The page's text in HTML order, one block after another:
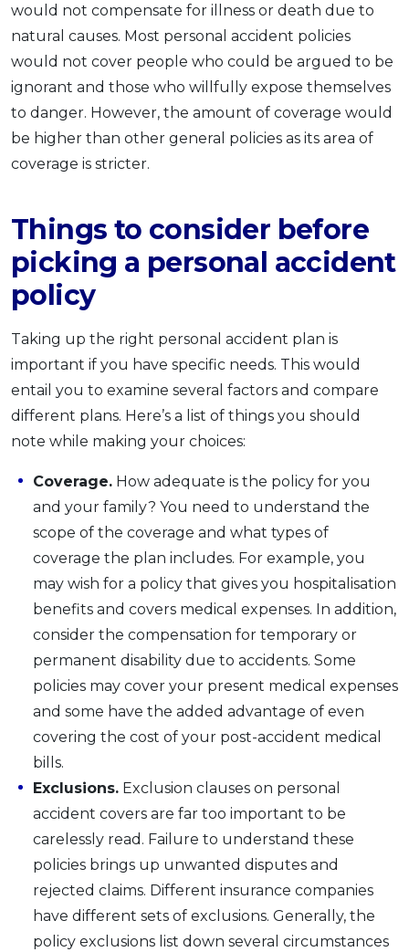
OCBC - Your Gift, Your Choice
Insurans
Pelaburan
Pengurusan Kewangan
Pinjaman Kereta
Gaya Hidup
Promo RHB Bank Credit Card
would not compensate for illness or death due to
natural causes. Most personal accident policies
would not cover people who could be argued to be
ignorant and those who willfully expose themselves
to danger. However, the amount of coverage would
be higher than other general policies as its area of
coverage is stricter.
Things to consider before
picking a personal accident
policy
Taking up the right personal accident plan is
important if you have specific needs. This would
entail you to examine several factors and compare
different plans. Here’s a list of things you should
note while making your choices:
Coverage. How adequate is the policy for you
and your family? You need to understand the
scope of the coverage and what types of
coverage the plan includes. For example, you
may wish for a policy that gives you hospitalisation
benefits and covers medical expenses. In addition,
consider the compensation for temporary or
permanent disability due to accidents. Some
policies may cover your present medical expenses
and some have the added advantage of even
covering the cost of your post-accident medical
bills.
Exclusions. Exclusion clauses on personal
accident covers are far too important to be
carelessly read. Failure to understand these
policies brings up unwanted disputes and
rejected claims. Different insurance companies
have different sets of exclusions. Generally, the
policy exclusions list down several circumstances